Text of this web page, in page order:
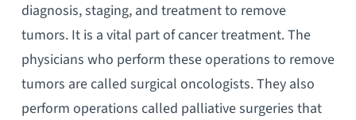
diagnosis, staging, and treatment to remove
tumors. It is a vital part of cancer treatment. The
physicians who perform these operations to remove
tumors are called surgical oncologists. They also
perform operations called palliative surgeries that